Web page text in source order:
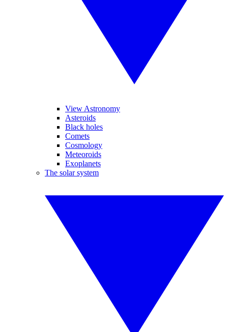
View Astronomy
Asteroids
Black holes
Comets
Cosmology
Meteoroids
Exoplanets
The solar system